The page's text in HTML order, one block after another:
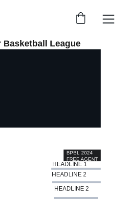
Basketball League
BPBL 2024
FREE AGENT
WATCH
HEADLINE 1
HEADLINE 2
HEADLINE 2